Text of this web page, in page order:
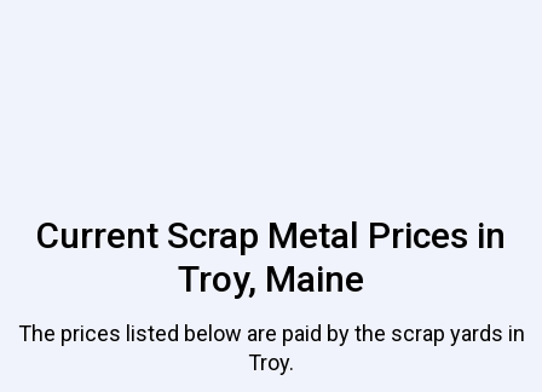
Current Scrap Metal Prices in
Troy, Maine
The prices listed below are paid by the scrap yards in
Troy.